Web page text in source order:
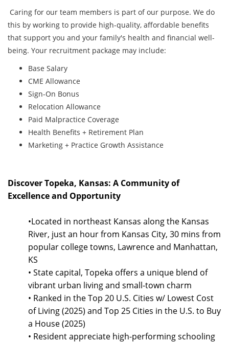
Caring for our team members is part of our purpose. We do
this by working to provide high-quality, affordable benefits
that support you and your family's health and financial well-
being. Your recruitment package may include:
Base Salary
CME Allowance
Sign-On Bonus
Relocation Allowance
Paid Malpractice Coverage
Health Benefits + Retirement Plan
Marketing + Practice Growth Assistance
Discover Topeka, Kansas: A Community of
Excellence and Opportunity
•Located in northeast Kansas along the Kansas
River, just an hour from Kansas City, 30 mins from
popular college towns, Lawrence and Manhattan,
KS
• State capital, Topeka offers a unique blend of
vibrant urban living and small-town charm
• Ranked in the Top 20 U.S. Cities w/ Lowest Cost
of Living (2025) and Top 25 Cities in the U.S. to Buy
a House (2025)
• Resident appreciate high-performing schooling